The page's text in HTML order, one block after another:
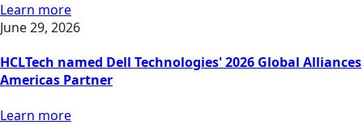
Learn more
June 29, 2026
HCLTech named Dell Technologies' 2026 Global Alliances
Americas Partner
Learn more